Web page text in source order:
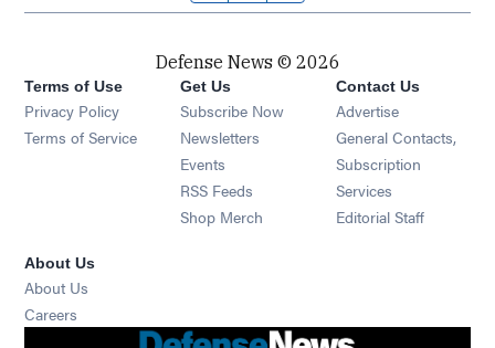
Defense News © 2026
Terms of Use
Privacy Policy
Terms of Service
Get Us
Subscribe Now
Newsletters Opens in new window
Events Opens in new window
RSS Feeds Opens in new window
Shop Merch Opens in new window
Contact Us
Advertise
General Contacts,
Subscription
Services
Editorial Staff
About Us
About Us
Careers